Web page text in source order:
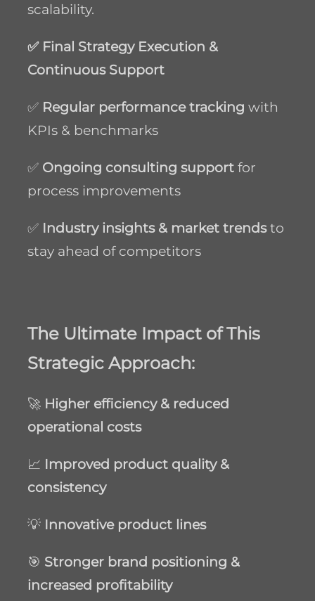
scalability.
✅ Final Strategy Execution &
Continuous Support
✅ Regular performance tracking with
KPIs & benchmarks
✅ Ongoing consulting supportfor
process improvements
✅ Industry insights & market trendsto
stay ahead of competitors
The Ultimate Impact of This
Strategic Approach:
🚀 Higher efficiency & reduced
operational costs
📈 Improved product quality &
consistency
💡 Innovative product lines
🎯 Stronger brand positioning &
increased profitability